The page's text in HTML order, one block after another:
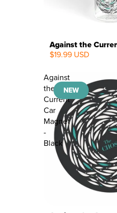
Against the
$19.99 USD
Against
the
Current
Car
Magnet
-
Black
NEW